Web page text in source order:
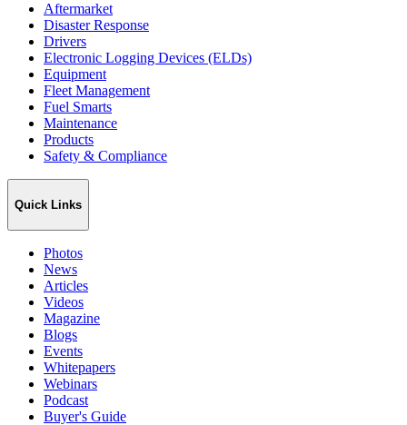
Aftermarket
Disaster Response
Drivers
Electronic Logging Devices (ELDs)
Equipment
Fleet Management
Fuel Smarts
Maintenance
Products
Safety & Compliance
Quick Links
Photos
News
Articles
Videos
Magazine
Blogs
Events
Whitepapers
Webinars
Podcast
Buyer's Guide